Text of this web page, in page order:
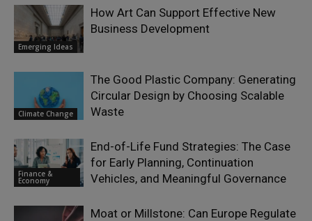
Emerging Ideas
How Art Can Support Effective New
Business Development
Climate Change
The Good Plastic Company: Generating
Circular Design by Choosing Scalable
Waste
Finance &
Economy
End-of-Life Fund Strategies: The Case
for Early Planning, Continuation
Vehicles, and Meaningful Governance
Moat or Millstone: Can Europe Regulate